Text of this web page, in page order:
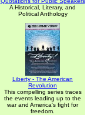
A Historical, Literary, and
Political Anthology
Liberty - The American
Revolution
This compelling series traces
the events leading up to the
war and America's fight for
freedom.